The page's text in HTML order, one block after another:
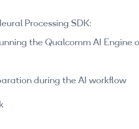
Processing SDK:
the Qualcomm AI Engine
during the AI workflow